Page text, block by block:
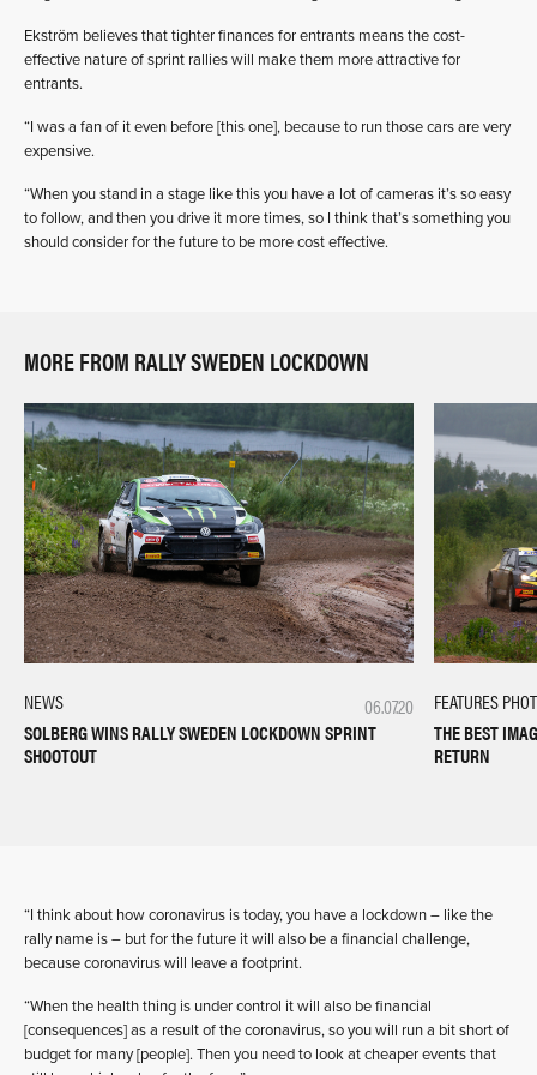
Ekström believes that tighter finances for entrants means the cost-
effective nature of sprint rallies will make them more attractive for
entrants.
“I was a fan of it even before [this one], because to run those cars are very
expensive.
“When you stand in a stage like this you have a lot of cameras it’s so easy
to follow, and then you drive it more times, so I think that’s something you
should consider for the future to be more cost effective.
MORE FROM RALLY SWEDEN LOCKDOWN
06.07.20
NEWS
SOLBERG WINS RALLY SWEDEN LOCKDOWN SPRINT
SHOOTOUT
FEATURES
THE BEST
RETURN
“I think about how coronavirus is today, you have a lockdown – like the
rally name is – but for the future it will also be a financial challenge,
because coronavirus will leave a footprint.
“When the health thing is under control it will also be financial
[consequences] as a result of the coronavirus, so you will run a bit short of
budget for many [people]. Then you need to look at cheaper events that